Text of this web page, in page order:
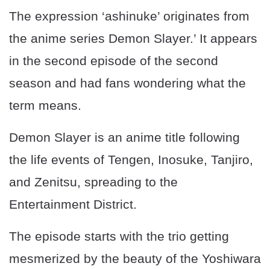
The expression ‘ashinuke’ originates from
the anime series Demon Slayer.’ It appears
in the second episode of the second
season and had fans wondering what the
term means.
Demon Slayer is an anime title following
the life events of Tengen, Inosuke, Tanjiro,
and Zenitsu, spreading to the
Entertainment District.
The episode starts with the trio getting
mesmerized by the beauty of the Yoshiwara